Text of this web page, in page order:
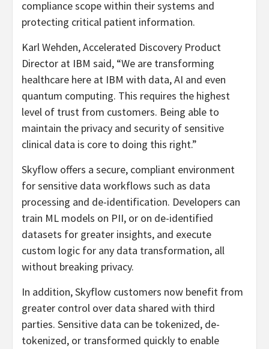
compliance scope within their systems and
protecting critical patient information.
Karl Wehden, Accelerated Discovery Product
Director at IBM said, “We are transforming
healthcare here at IBM with data, AI and even
quantum computing. This requires the highest
level of trust from customers. Being able to
maintain the privacy and security of sensitive
clinical data is core to doing this right.”
Skyflow offers a secure, compliant environment
for sensitive data workflows such as data
processing and de-identification. Developers can
train ML models on PII, or on de-identified
datasets for greater insights, and execute
custom logic for any data transformation, all
without breaking privacy.
In addition, Skyflow customers now benefit from
greater control over data shared with third
parties. Sensitive data can be tokenized, de-
tokenized, or transformed quickly to enable